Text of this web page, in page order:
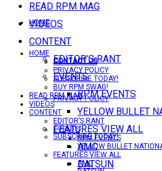
READ RPM MAG
VIDEOS
CONTENT
EDITOR’S RANT
EVENTS
RPM EVENTS
YELLOW BULLET
FEATURES VIEW ALL
AMC
DATSUN
HOME
CONTACT US
PRIVACY POLICY
SUBSCRIBE TODAY!
HOME
CONTACT US
PRIVACY POLICY
SUBSCRIBE TODAY!
BUY RPM SWAG!
READ RPM MAG
VIDEOS
CONTENT
EDITOR’S RANT
EVENTS
RPM EVENTS
YELLOW BULLET
FEATURES VIEW ALL
AMC